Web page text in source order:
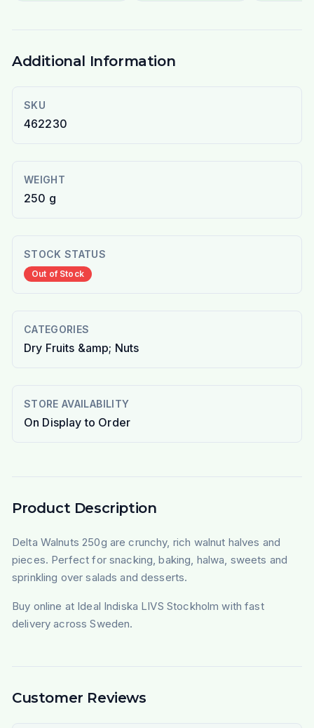
Additional Information
SKU
462230
WEIGHT
250 g
STOCK STATUS
Out of Stock
CATEGORIES
Dry Fruits &amp; Nuts
STORE AVAILABILITY
On Display to Order
Product Description
Delta Walnuts 250g are crunchy, rich walnut halves and
pieces. Perfect for snacking, baking, halwa, sweets and
sprinkling over salads and desserts.
Buy online at Ideal Indiska LIVS Stockholm with fast
delivery across Sweden.
Customer Reviews